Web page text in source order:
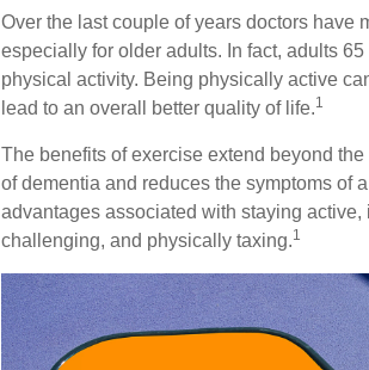
Over the last couple of years doctors have
especially for older adults. In fact, adults
physical activity. Being physically active
lead to an overall better quality of life.1
The benefits of exercise extend beyond
of dementia and reduces the symptoms of
advantages associated with staying active,
challenging, and physically taxing.1